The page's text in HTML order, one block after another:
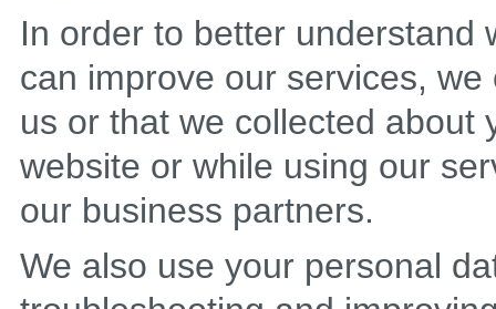
In order to better understand
can improve our services,
us or that we collected about
website or while using our
our business partners.
We also use your personal